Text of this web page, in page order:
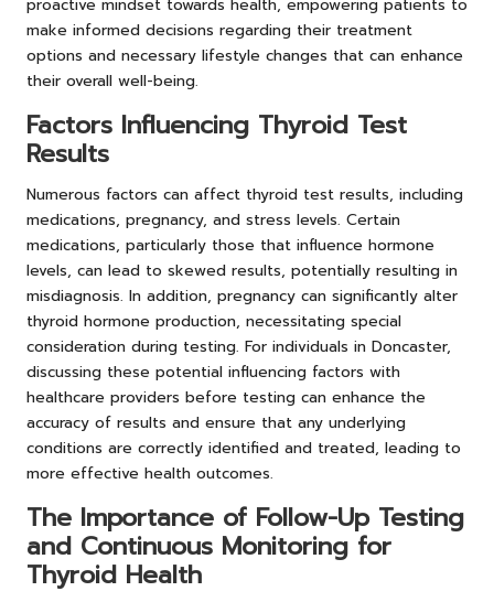
proactive mindset towards health, empowering patients to
make informed decisions regarding their treatment
options and necessary lifestyle changes that can enhance
their overall well-being.
Factors Influencing Thyroid Test
Results
Numerous factors can affect thyroid test results, including
medications, pregnancy, and stress levels. Certain
medications, particularly those that influence hormone
levels, can lead to skewed results, potentially resulting in
misdiagnosis. In addition, pregnancy can significantly alter
thyroid hormone production, necessitating special
consideration during testing. For individuals in Doncaster,
discussing these potential influencing factors with
healthcare providers before testing can enhance the
accuracy of results and ensure that any underlying
conditions are correctly identified and treated, leading to
more effective health outcomes.
The Importance of Follow-Up Testing
and Continuous Monitoring for
Thyroid Health